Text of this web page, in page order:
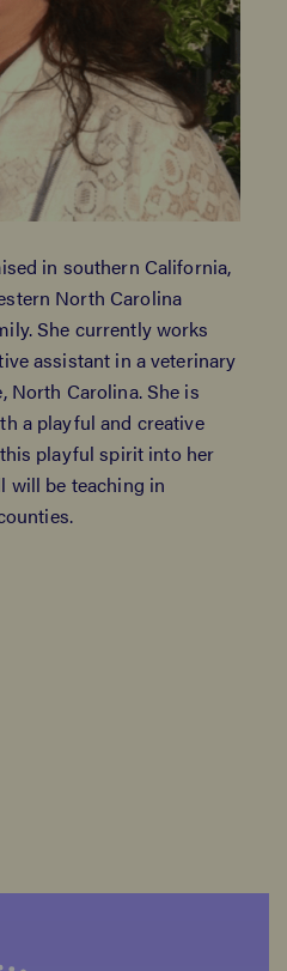
in southern California,
North Carolina
She currently works
assistant in a veterinary
North Carolina. She is
a playful and creative
playful spirit into her
will be teaching in